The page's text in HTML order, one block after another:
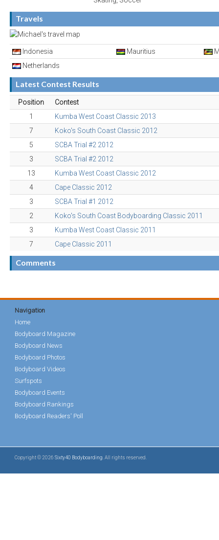
Travels
Indonesia Mauritius
Netherlands
Latest Contest Results
Position
Contest
1
Kumba West Coast Classic 2013
7
Koko's South Coast Classic 2012
5
SCBA Trial #2 2012
3
SCBA Trial #2 2012
13
Kumba West Coast Classic 2012
4
Cape Classic 2012
3
SCBA Trial #1 2012
2
Koko's South Coast Bodyboarding Classic 2011
3
Kumba West Coast Classic 2011
7
Cape Classic 2011
Comments
Navigation
Home
Bodyboard Magazine
Bodyboard News
Bodyboard Photos
Bodyboard Videos
Surfspots
Bodyboard Events
Bodyboard Rankings
Bodyboard Readers' Poll
Copyright © 2026 Sixty40 Bodyboarding . All rights reserved.